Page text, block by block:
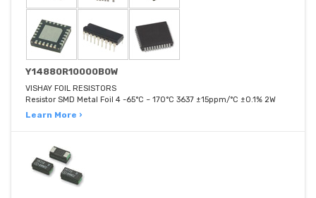
Y14880R10000B0W
VISHAY FOIL RESISTORS
Resistor SMD Metal Foil 4 -65°C ~ 170°C 3637 ±15ppm/°C ±0.1% 2W
Learn More ›